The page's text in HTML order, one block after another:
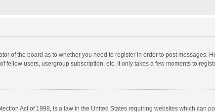
of the board as to whether you need to register in order to post
fellow users, usergroup subscription, etc. It only takes a few moments to
Act of 1998, is a law in the United States requiring websites which